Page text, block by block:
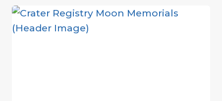
ANY
OTHER
NAME